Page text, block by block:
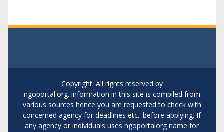
Copyright. All rights reserved by
ngoportal.org..Information in this site is compiled from
various sources hence you are requested to check with
concerned agency for deadlines etc.. before applying. If
any agency or individuals uses ngoportalorg name for